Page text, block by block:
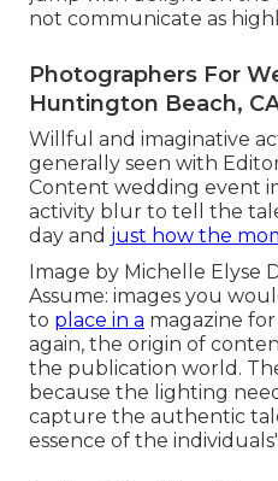
not communicate as
Photographers For
Huntington Beach,
Willful and imaginative
generally seen with
Content wedding event
activity blur to tell the
day and just how the
Image by Michelle Elyse
Assume: images you
to place in a magazine
again, the origin of
the publication world.
because the lighting
capture the authentic
essence of the